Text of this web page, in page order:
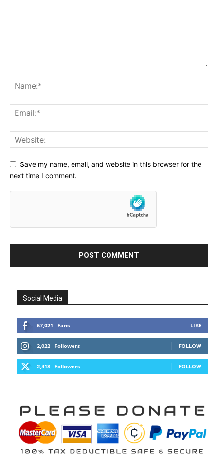
Save my name, email, and website in this browser for the
next time I comment.
Social Media
67,021 Fans LIKE
2,022 Followers FOLLOW
2,418 Followers FOLLOW